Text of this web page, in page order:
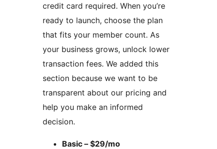
credit card required. When you’re
ready to launch, choose the plan
that fits your member count. As
your business grows, unlock lower
transaction fees. We added this
section because we want to be
transparent about our pricing and
help you make an informed
decision.
Basic – $29/mo